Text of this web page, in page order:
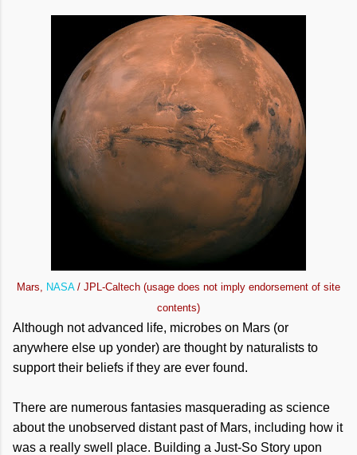
Mars, NASA/ JPL-Caltech (usage does not imply endorsement of site
contents)
Although not advanced life, microbes on Mars (or
anywhere else up yonder) are thought by naturalists to
support their beliefs if they are ever found.
There are numerous fantasies masquerading as science
about the unobserved distant past of Mars, including how it
was a really swell place. Building a Just-So Story upon